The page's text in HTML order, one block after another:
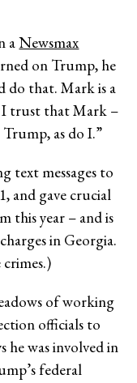
aNewsmax
on Trump, he
do that. Mark is a
trust that Mark –
as do I.”
text messages to
and gave crucial
this year – and is
in Georgia.
of working
officials to
he was involved in
federal